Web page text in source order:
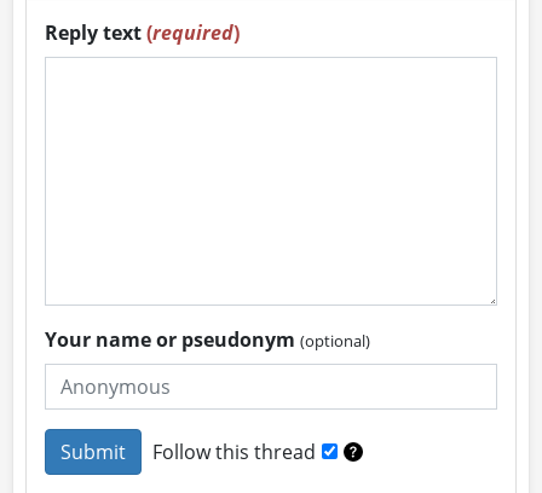
Reply text(required)
Your name or pseudonym(optional)
Follow this thread